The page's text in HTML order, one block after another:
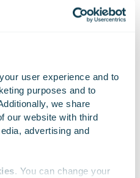
user experience and to
purposes and to
we share
our website with third
advertising and
. You can change your